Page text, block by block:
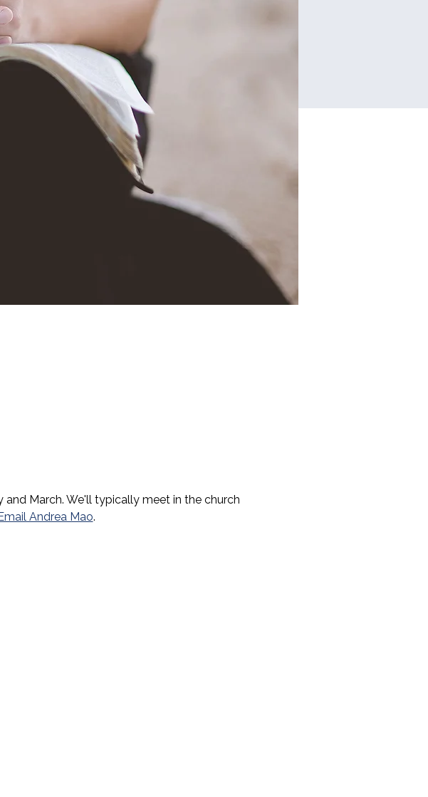
and March. We'll typically meet in the church
Andrea Mao.